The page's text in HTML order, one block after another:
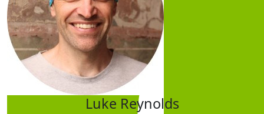
Luke Reynolds